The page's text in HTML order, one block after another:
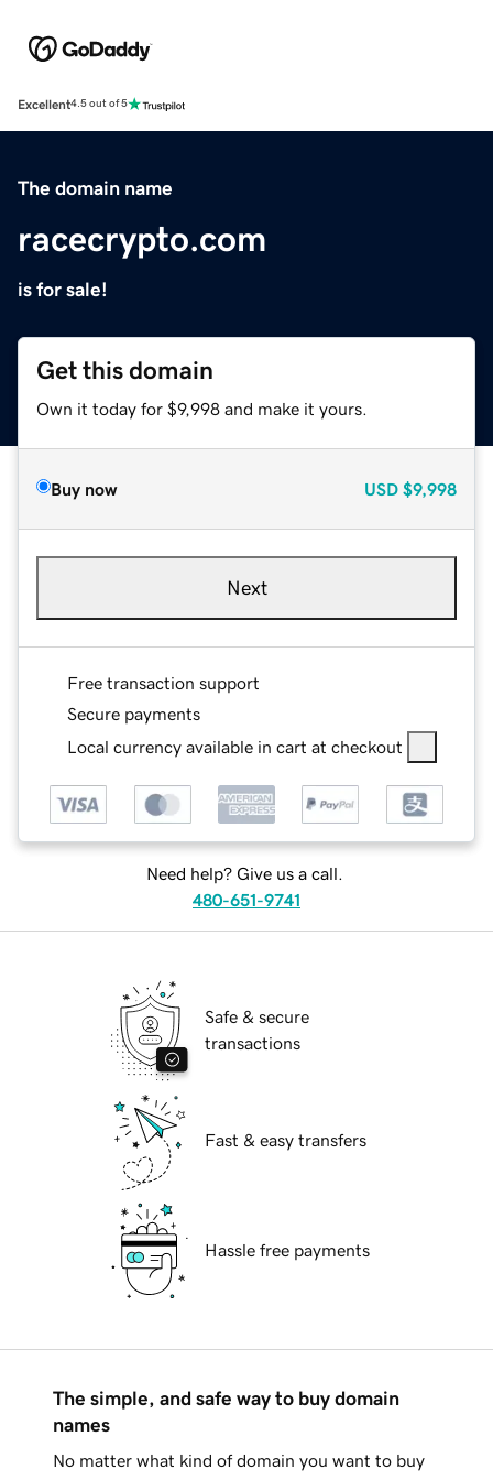
Excellent4.5 out of 5
The domain name
racecrypto.com
is for sale!
Get this domain
Own it today for $9,998 and make it yours.
Buy now USD $9,998
Next
Free transaction support
Secure payments
Local currency available in cart at checkout
Need help? Give us a call.
480-651-9741
Safe & secure
transactions
Fast & easy transfers
Hassle free payments
The simple, and safe way to buy domain
names
No matter what kind of domain you want to buy